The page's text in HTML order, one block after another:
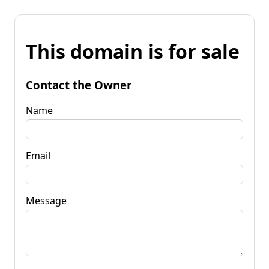
This domain is for sale
Contact the Owner
Name
Email
Message